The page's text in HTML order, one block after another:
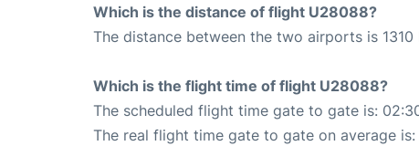
Which is the distance of flight U28088?
The distance between the two airports is 1310
Which is the flight time of flight U28088?
The scheduled flight time gate to gate is:
The real flight time gate to gate on average is: